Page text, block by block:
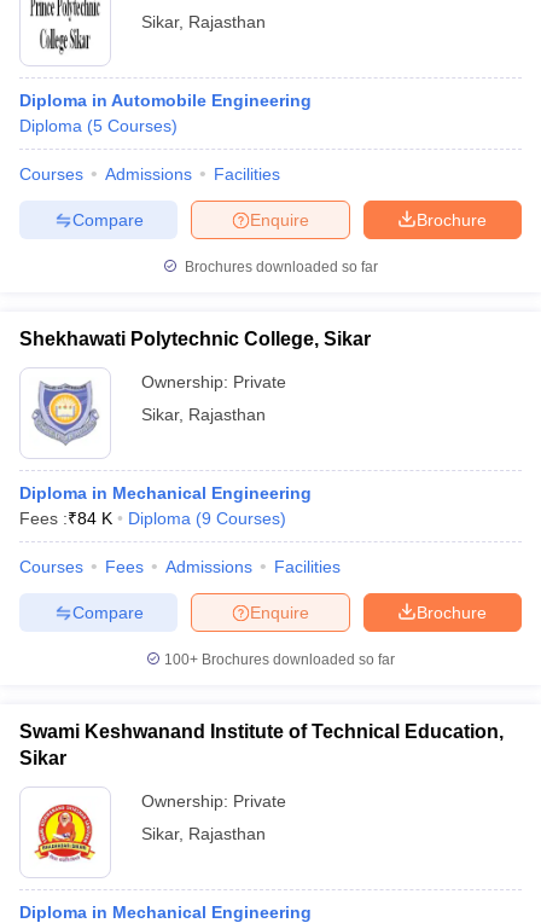
Sikar, Rajasthan
Diploma in Automobile Engineering
Diploma (5 Courses)
Courses Admissions Facilities
Brochure
Enquire
Compare
Brochures downloaded so far
Shekhawati Polytechnic College, Sikar
Ownership: Private
Sikar, Rajasthan
Diploma in Mechanical Engineering
Fees :₹84 K Diploma (9 Courses)
Courses Fees Admissions Facilities
Brochure
Enquire
Compare
100+ Brochures downloaded so far
Swami Keshwanand Institute of Technical Education,
Sikar
Ownership: Private
Sikar, Rajasthan
Diploma in Mechanical Engineering